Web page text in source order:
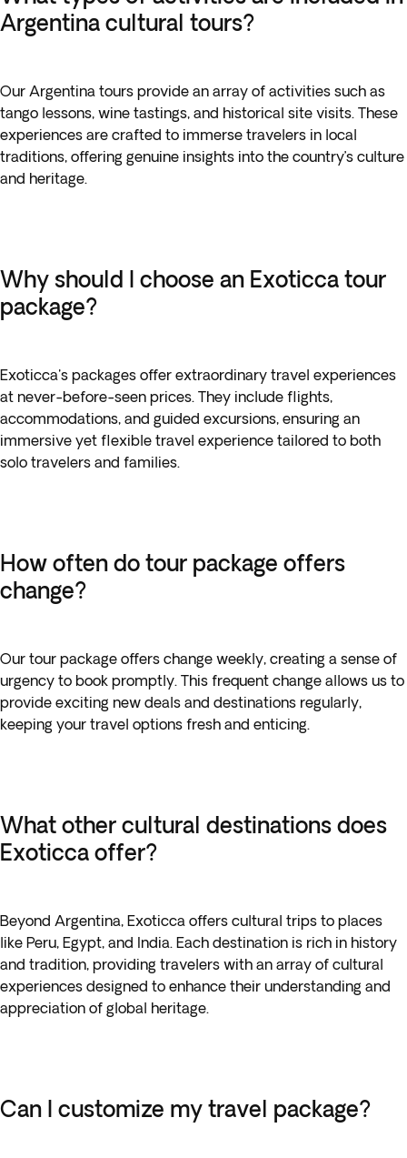
Argentina cultural tours?
Our Argentina tours provide an array of activities such as
tango lessons, wine tastings, and historical site visits. These
experiences are crafted to immerse travelers in local
traditions, offering genuine insights into the country’s culture
and heritage.
Why should I choose an Exoticca tour
package?
Exoticca's packages offer extraordinary travel experiences
at never-before-seen prices. They include flights,
accommodations, and guided excursions, ensuring an
immersive yet flexible travel experience tailored to both
solo travelers and families.
How often do tour package offers
change?
Our tour package offers change weekly, creating a sense of
urgency to book promptly. This frequent change allows us to
provide exciting new deals and destinations regularly,
keeping your travel options fresh and enticing.
What other cultural destinations does
Exoticca offer?
Beyond Argentina, Exoticca offers cultural trips to places
like Peru, Egypt, and India. Each destination is rich in history
and tradition, providing travelers with an array of cultural
experiences designed to enhance their understanding and
appreciation of global heritage.
Can I customize my travel package?